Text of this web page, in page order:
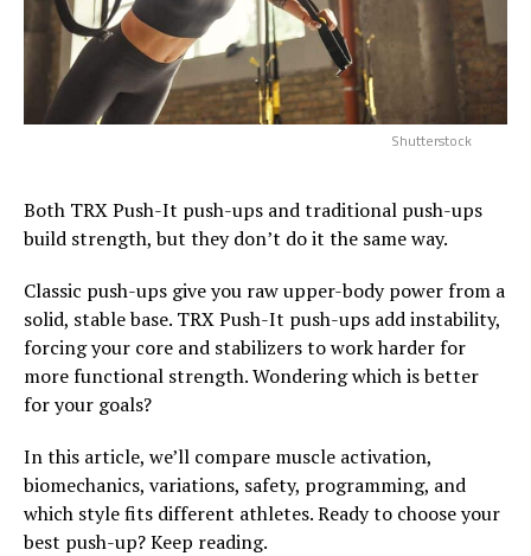
Shutterstock
Both TRX Push-It push-ups and traditional push-ups
build strength, but they don’t do it the same way.
Classic push-ups give you raw upper-body power from a
solid, stable base. TRX Push-It push-ups add instability,
forcing your core and stabilizers to work harder for
more functional strength. Wondering which is better
for your goals?
In this article, we’ll compare muscle activation,
biomechanics, variations, safety, programming, and
which style fits different athletes. Ready to choose your
best push-up? Keep reading.